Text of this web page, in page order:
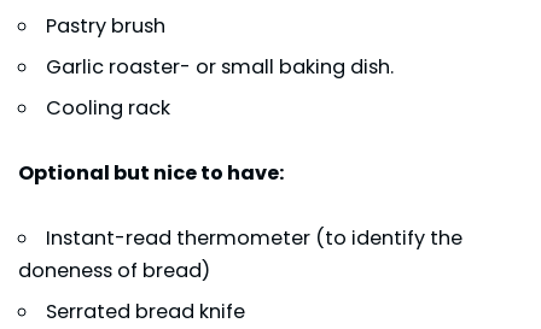
Pastry brush
Garlic roaster- or small baking dish.
Cooling rack
Optional but nice to have:
Instant-read thermometer (to identify the
doneness of bread)
Serrated bread knife